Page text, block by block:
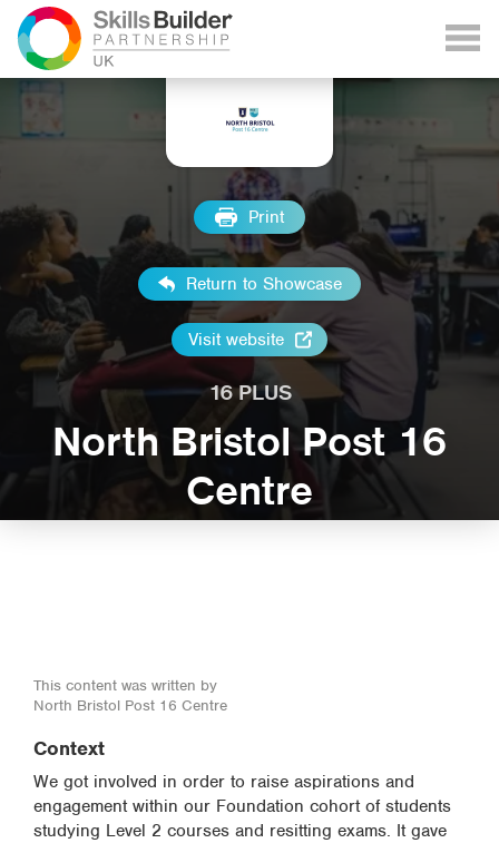
Print
Return to Showcase
Visit website
16 PLUS
North Bristol Post 16
Centre
This content was written by
North Bristol Post 16 Centre
Context
We got involved in order to raise aspirations and
engagement within our Foundation cohort of students
studying Level 2 courses and resitting exams. It gave